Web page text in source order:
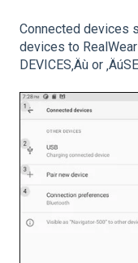
Connected devices
devices to RealWear
DEVICES‚Äù or